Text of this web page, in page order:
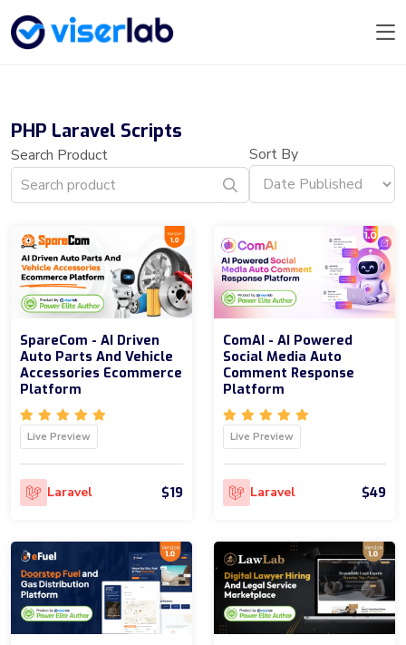
PHP Laravel Scripts
Search Product Sort By
SpareCom - AI Driven
Auto Parts And Vehicle
Accessories Ecommerce
Platform
Live Preview
Laravel $19
ComAI - AI Powered
Social Media Auto
Comment Response
Platform
Live Preview
Laravel $49